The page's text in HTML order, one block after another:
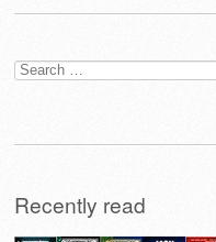
Search
for:
Recently read